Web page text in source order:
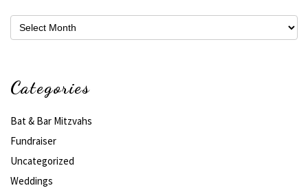
Archives
Categories
Bat & Bar Mitzvahs
Fundraiser
Uncategorized
Weddings